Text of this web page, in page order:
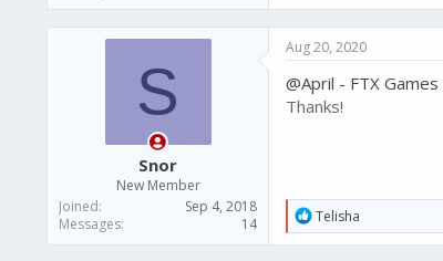
S
Snor
New Member
Joined
Sep 4, 2018
Messages
14
Aug 20, 2020
@April - FTX Games
Thanks!
R
e
a
Telisha